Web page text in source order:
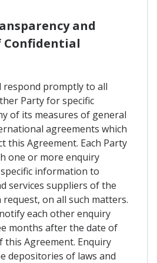
and
Confidential
respond promptly to all
Party for specific
of its measures of general
agreements which
this Agreement. Each Party
one or more enquiry
information to
services suppliers of the
on all such matters.
each other enquiry
months after the date of
Agreement. Enquiry
depositories of laws and